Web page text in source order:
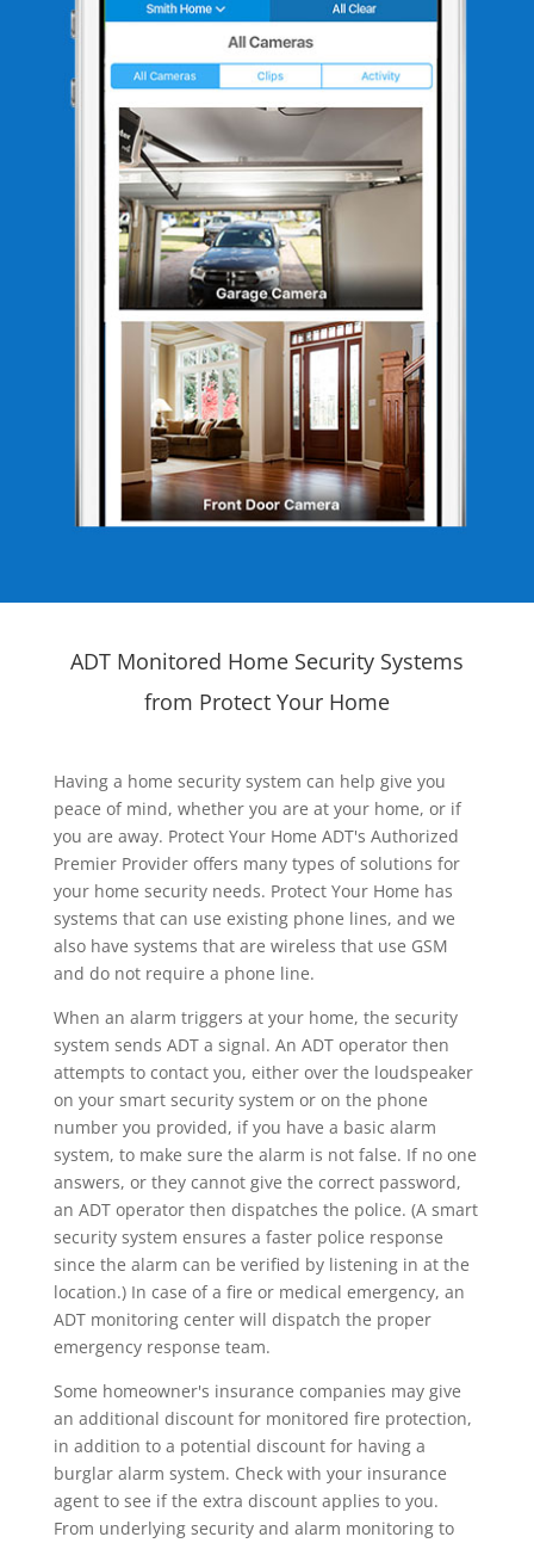
ADT Monitored Home Security Systems
from Protect Your Home
Having a home security system can help give you
peace of mind, whether you are at your home, or if
you are away. Protect Your Home ADT's Authorized
Premier Provider offers many types of solutions for
your home security needs. Protect Your Home has
systems that can use existing phone lines, and we
also have systems that are wireless that use GSM
and do not require a phone line.
When an alarm triggers at your home, the security
system sends ADT a signal. An ADT operator then
attempts to contact you, either over the loudspeaker
on your smart security system or on the phone
number you provided, if you have a basic alarm
system, to make sure the alarm is not false. If no one
answers, or they cannot give the correct password,
an ADT operator then dispatches the police. (A smart
security system ensures a faster police response
since the alarm can be verified by listening in at the
location.) In case of a fire or medical emergency, an
ADT monitoring center will dispatch the proper
emergency response team.
Some homeowner's insurance companies may give
an additional discount for monitored fire protection,
in addition to a potential discount for having a
burglar alarm system. Check with your insurance
agent to see if the extra discount applies to you.
From underlying security and alarm monitoring to